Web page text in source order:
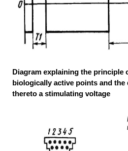
Diagram explaining the principle
biologically active points and the
thereto a stimulating voltage